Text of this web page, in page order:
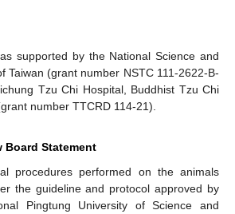
supported by the National Science and
Taiwan (grant number NSTC 111-2622-B-
Tzu Chi Hospital, Buddhist Tzu Chi
number TTCRD 114-21).
Board Statement
procedures performed on the animals
the guideline and protocol approved by
Pingtung University of Science and